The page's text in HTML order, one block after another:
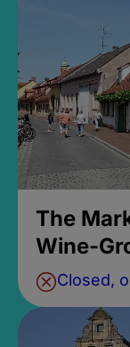
The
Wine-
Closed,